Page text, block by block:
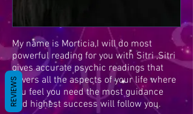
My name is Morticia,I will do most
powerful reading for you with Sitri ,Sitri
gives accurate psychic readings that
covers all the aspects of your life where
you feel you need the most guidance
and highest success will follow you.
REVIEWS